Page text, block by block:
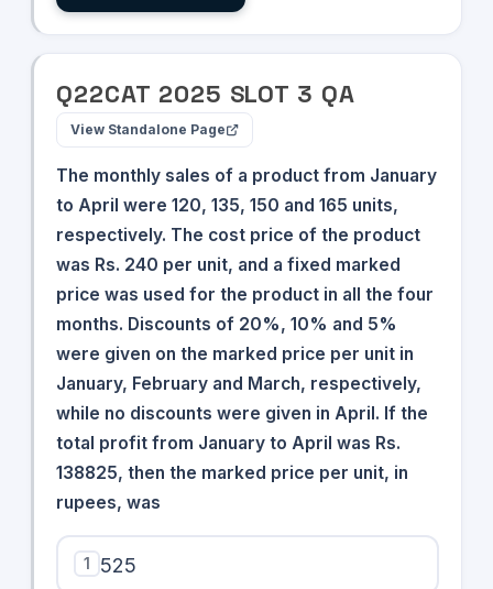
Q22CAT 2025 SLOT 3 QA
View Standalone Page
The monthly sales of a product from January
to April were 120, 135, 150 and 165 units,
respectively. The cost price of the product
was Rs. 240 per unit, and a fixed marked
price was used for the product in all the four
months. Discounts of 20%, 10% and 5%
were given on the marked price per unit in
January, February and March, respectively,
while no discounts were given in April. If the
total profit from January to April was Rs.
138825, then the marked price per unit, in
rupees, was
1 525